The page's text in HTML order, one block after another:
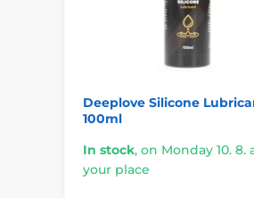
Deeplove Silicone
100ml
In stock, on Monday 10. 8.
your place